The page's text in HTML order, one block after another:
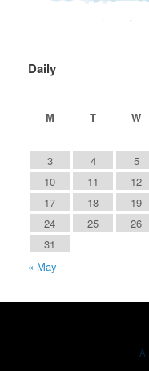
Daily
M
T W
3
4 5
10
11 12
17
18 19
24
25 26
31
« May
A